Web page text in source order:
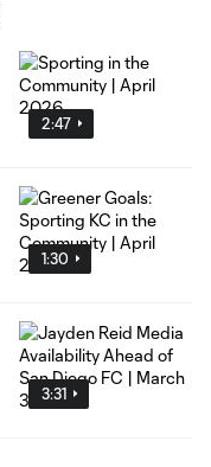
2:47
1:30
3:31